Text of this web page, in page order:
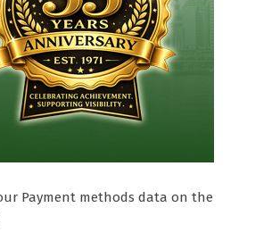
Payment methods data on the